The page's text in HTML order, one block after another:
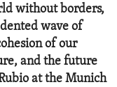
without borders,
wave of
of our
and the future
at the Munich